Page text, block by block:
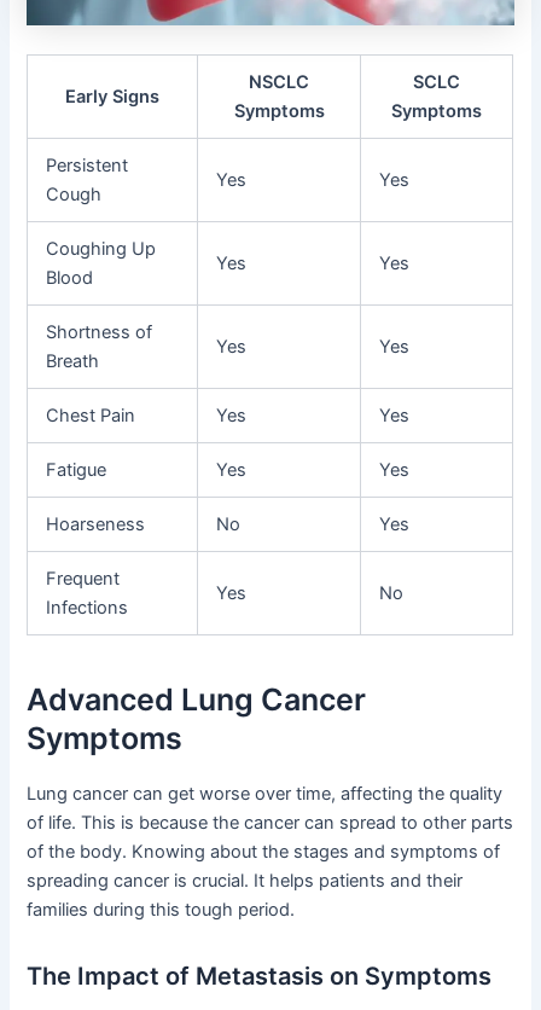
Early Signs
NSCLC
Symptoms
SCLC
Symptoms
Persistent
Cough
Yes Yes
Coughing Up
Blood
Yes Yes
Shortness of
Breath
Yes Yes
Chest Pain Yes Yes
Fatigue Yes Yes
Hoarseness No Yes
Frequent
Infections
Yes No
Advanced Lung Cancer
Symptoms
Lung cancer can get worse over time, affecting the quality
of life. This is because the cancer can spread to other parts
of the body. Knowing about the stages and symptoms of
spreading cancer is crucial. It helps patients and their
families during this tough period.
The Impact of Metastasis on Symptoms